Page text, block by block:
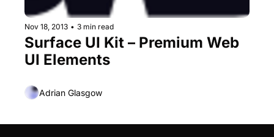
Nov 18, 2013 • 3 min read
Surface UI Kit – Premium Web
UI Elements
Adrian Glasgow